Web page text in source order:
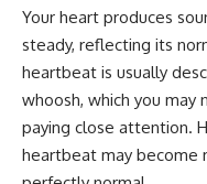
create sparks
• What Faraday cages have
with microwave ovens
• Why microwave ovens
operate around 2.45 GHz
• How dielectric heating
• Why microwaves don't
cook food "from the inside
Your heart produces
steady, reflecting its
heartbeat is usually
whoosh, which you may
paying close attention.
heartbeat may become